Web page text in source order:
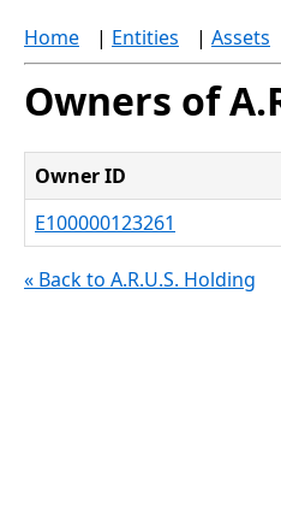
Home | Entities | Assets
Owners of
Owner ID
E100000123261
« Back to A.R.U.S. Holding